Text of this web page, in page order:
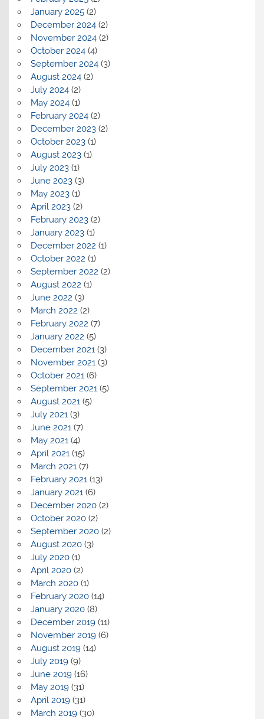
January 2025(2)
December 2024(2)
November 2024(2)
October 2024(4)
September 2024(3)
August 2024(2)
July 2024(2)
May 2024(1)
February 2024(2)
December 2023(2)
October 2023(1)
August 2023(1)
July 2023(1)
June 2023(3)
May 2023(1)
April 2023(2)
February 2023(2)
January 2023(1)
December 2022 (1)
October 2022 (1)
September 2022 (2)
August 2022 (1)
June 2022 (3)
March 2022 (2)
February 2022 (7)
January 2022 (5)
December 2021(3)
November 2021(3)
October 2021(6)
September 2021(5)
August 2021(5)
July 2021(3)
June 2021(7)
May 2021(4)
April 2021(15)
March 2021(7)
February 2021(13)
January 2021(6)
December 2020(2)
October 2020(2)
September 2020(2)
August 2020(3)
July 2020(1)
April 2020(2)
March 2020(1)
February 2020(14)
January 2020(8)
December 2019(11)
November 2019(6)
August 2019(14)
July 2019(9)
June 2019(16)
May 2019(31)
April 2019(31)
March 2019(30)